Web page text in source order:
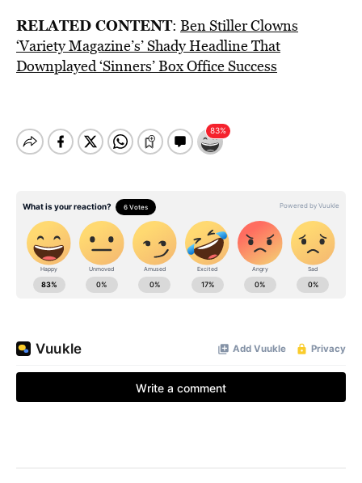
RELATED CONTENT: Ben Stiller Clowns
‘Variety Magazine’s’ Shady Headline That
Downplayed ‘Sinners’ Box Office Success